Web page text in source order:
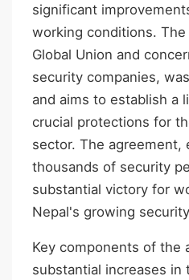
significant
working conditions.
Global Union and
security companies,
and aims to establish a
crucial protections for
sector. The agreement,
thousands of security
substantial victory for
Nepal's growing
Key components of the
substantial increases in